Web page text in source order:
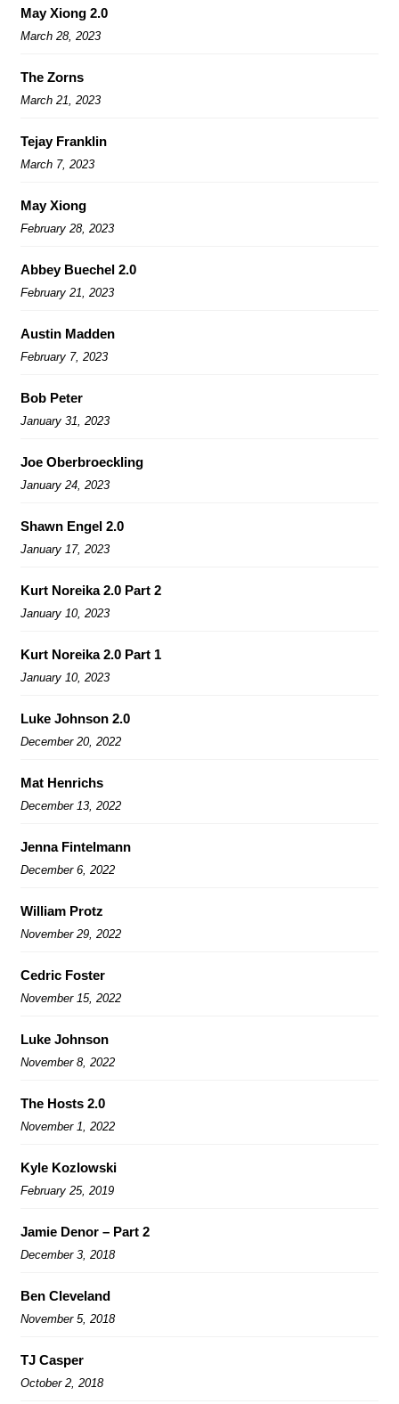
May Xiong 2.0
March 28, 2023
The Zorns
March 21, 2023
Tejay Franklin
March 7, 2023
May Xiong
February 28, 2023
Abbey Buechel 2.0
February 21, 2023
Austin Madden
February 7, 2023
Bob Peter
January 31, 2023
Joe Oberbroeckling
January 24, 2023
Shawn Engel 2.0
January 17, 2023
Kurt Noreika 2.0 Part 2
January 10, 2023
Kurt Noreika 2.0 Part 1
January 10, 2023
Luke Johnson 2.0
December 20, 2022
Mat Henrichs
December 13, 2022
Jenna Fintelmann
December 6, 2022
William Protz
November 29, 2022
Cedric Foster
November 15, 2022
Luke Johnson
November 8, 2022
The Hosts 2.0
November 1, 2022
Kyle Kozlowski
February 25, 2019
Jamie Denor – Part 2
December 3, 2018
Ben Cleveland
November 5, 2018
TJ Casper
October 2, 2018